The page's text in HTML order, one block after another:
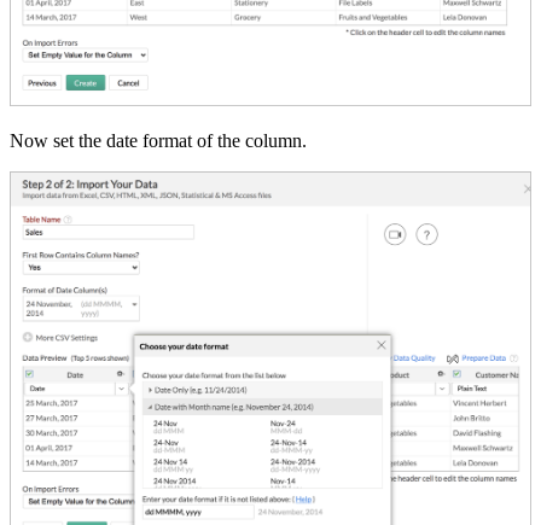
Now set the date format of the column.